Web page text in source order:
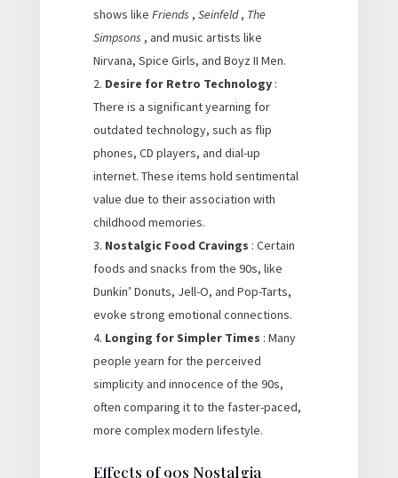
shows like Friends , Seinfeld, The
Simpsons , and music artists like
Nirvana, Spice Girls, and Boyz II Men.
Desire for Retro Technology :
There is a significant yearning for
outdated technology, such as flip
phones, CD players, and dial-up
internet. These items hold sentimental
value due to their association with
childhood memories.
Nostalgic Food Cravings : Certain
foods and snacks from the 90s, like
Dunkin’ Donuts, Jell-O, and Pop-Tarts,
evoke strong emotional connections.
Longing for Simpler Times : Many
people yearn for the perceived
simplicity and innocence of the 90s,
often comparing it to the faster-paced,
more complex modern lifestyle.
Effects of 90s Nostalgia